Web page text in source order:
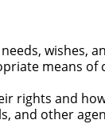
wishes,
means
rights and
and other